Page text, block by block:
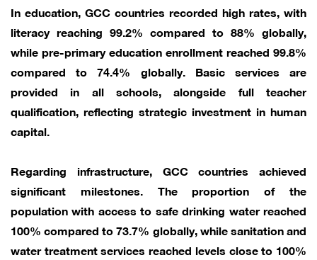
In education, GCC countries recorded high rates, with
literacy reaching 99.2% compared to 88% globally,
while pre-primary education enrollment reached 99.8%
compared to 74.4% globally. Basic services are
provided in all schools, alongside full teacher
qualification, reflecting strategic investment in human
capital.
Regarding infrastructure, GCC countries achieved
significant milestones. The proportion of the
population with access to safe drinking water reached
100% compared to 73.7% globally, while sanitation and
water treatment services reached levels close to 100%